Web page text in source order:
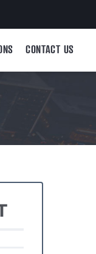
CONTACT US